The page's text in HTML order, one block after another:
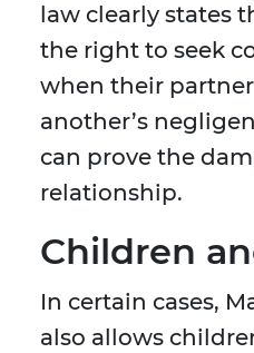
law clearly states
the right to seek
when their
another’s
can prove the
relationship.
Children
In certain cases,
also allows